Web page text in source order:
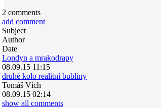
2 comments
add comment
Subject
Author
Date
Londyn a mrakodrapy
08.09.15 11:15
druhé kolo realitní bubliny
Tomáš Vích
08.09.15 02:14
show all comments